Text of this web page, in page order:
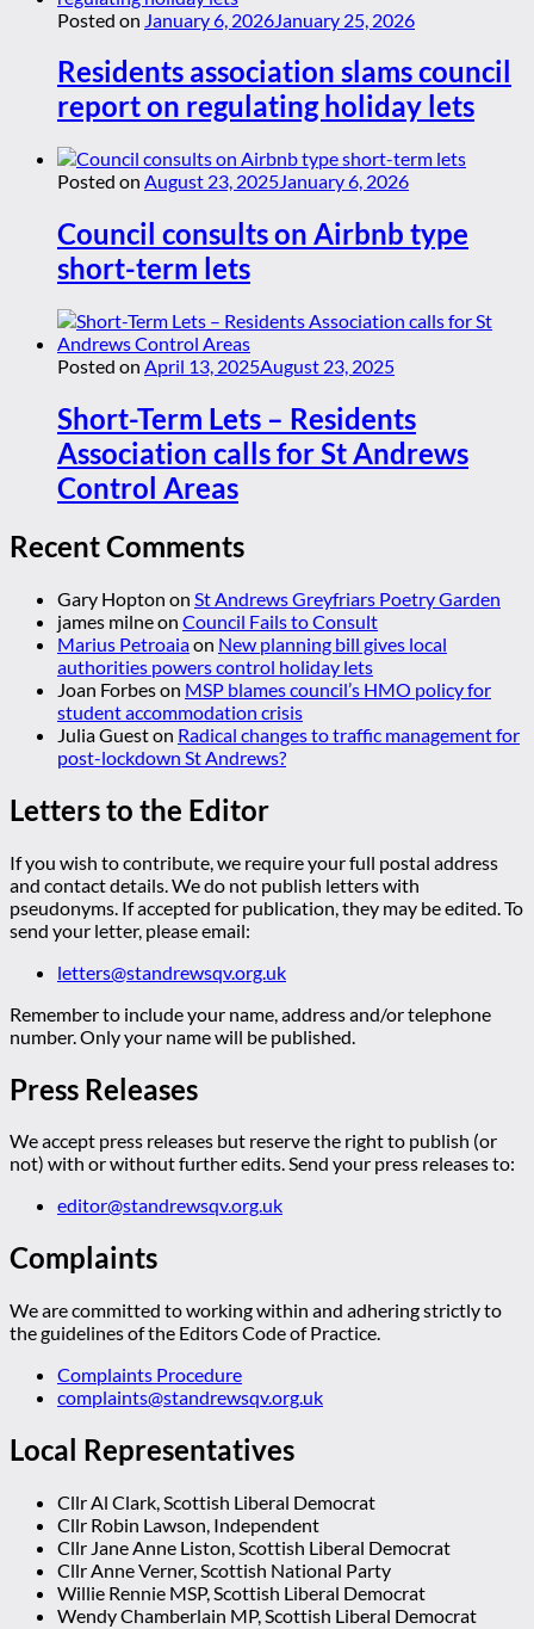
Posted on January 6, 2026 January 25, 2026
Residents association slams council
report on regulating holiday lets
Posted on August 23, 2025January 6, 2026
Council consults on Airbnb type
short-term lets
Posted on April 13, 2025August 23, 2025
Short-Term Lets – Residents
Association calls for St Andrews
Control Areas
Recent Comments
Gary Hopton on St Andrews Greyfriars Poetry Garden
james milneon Council Fails to Consult
Marius Petroaiaon New planning bill gives local
authorities powers control holiday lets
Joan Forbeson MSP blames council’s HMO policy for
student accommodation crisis
Julia Gueston Radical changes to traffic management for
post-lockdown St Andrews?
Letters to the Editor
If you wish to contribute, we require your full postal address
and contact details. We do not publish letters with
pseudonyms. If accepted for publication, they may be edited. To
send your letter, please email:
letters@standrewsqv.org.uk
Remember to include your name, address and/or telephone
number. Only your name will be published.
Press Releases
We accept press releases but reserve the right to publish (or
not) with or without further edits. Send your press releases to:
editor@standrewsqv.org.uk
Complaints
We are committed to working within and adhering strictly to
the guidelines of the Editors Code of Practice.
Complaints Procedure
complaints@standrewsqv.org.uk
Local Representatives
Cllr Al Clark, Scottish Liberal Democrat
Cllr Robin Lawson, Independent
Cllr Jane Anne Liston, Scottish Liberal Democrat
Cllr Anne Verner, Scottish National Party
Willie Rennie MSP, Scottish Liberal Democrat
Wendy Chamberlain MP, Scottish Liberal Democrat